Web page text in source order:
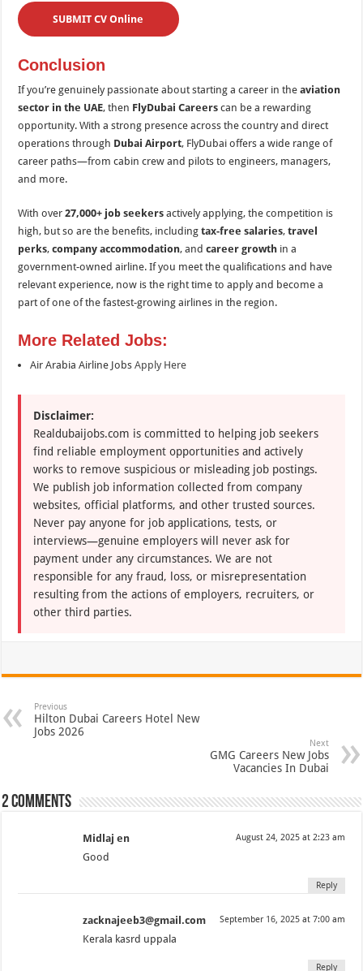
SUBMIT CV Online
Conclusion
If you’re genuinely passionate about starting a career in theaviation
sector in the UAE, then FlyDubai Careers can be a rewarding
opportunity. With a strong presence across the country and direct
operations through Dubai Airport, FlyDubai offers a wide range of
career paths—from cabin crew and pilots to engineers, managers,
and more.
With over27,000+ job seekers actively applying, the competition is
high, but so are the benefits, includingtax-free salaries,travel
perks,company accommodation, andcareer growth in a
government-owned airline. If you meet the qualifications and have
relevant experience, now is the right time to apply and become a
part of one of the fastest-growing airlines in the region.
More Related Jobs:
Air Arabia Airline JobsApply Here
Disclaimer:
Realdubaijobs.com is committed to helping job seekers
find reliable employment opportunities and actively
works to remove suspicious or misleading job postings.
We publish job information collected from company
websites, official platforms, and other trusted sources.
Never pay anyone for job applications, tests, or
interviews—genuine employers will never ask for
payment under any circumstances. We are not
responsible for any fraud, loss, or misrepresentation
resulting from the actions of employers, recruiters, or
other third parties.
Previous
Hilton Dubai Careers Hotel New
Jobs 2026
Next
GMG Careers New Jobs
Vacancies In Dubai
2 comments
Midlaj en August 24, 2025 at 2:23 am
Good
Reply
zacknajeeb3@gmail.com September 16, 2025 at 7:00 am
Kerala kasrd uppala
Reply